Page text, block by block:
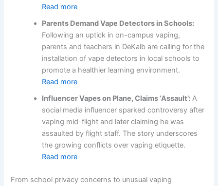
Read more
Parents Demand Vape Detectors in Schools:
Following an uptick in on-campus vaping,
parents and teachers in DeKalb are calling for the
installation of vape detectors in local schools to
promote a healthier learning environment.
Read more
Influencer Vapes on Plane, Claims ‘Assault’: A
social media influencer sparked controversy after
vaping mid-flight and later claiming he was
assaulted by flight staff. The story underscores
the growing conflicts over vaping etiquette.
Read more
From school privacy concerns to unusual vaping